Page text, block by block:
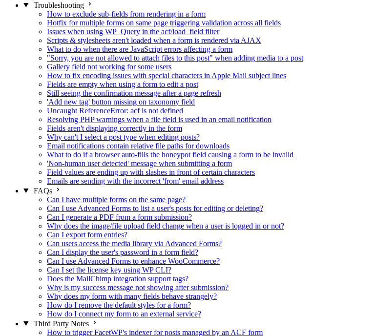
Troubleshooting
How to exclude sub-fields from rendering in a form
Hotfix for multiple forms on same page triggering validation across all fields
Issues when using WP_Query in the acf/load_field filter
Scripts & stylesheets aren't loaded when a form is rendered via AJAX
What to do when there are JavaScript errors affecting a form
"Sorry, you are not allowed to attach files to this post" when adding media to a post
Gallery field not working for some users
How to fix encoding issues with special characters in Apple Mail subject lines
Fields are empty when using a form to edit a post
Still seeing the confirmation message after a page refresh
'Add new tag' button missing on taxonomy field
Uncaught ReferenceError: acf is not defined
Resolving PHP warnings when a file field is used in an email notification
Fields aren't displaying correctly in the form
Why can't I select a post type when editing posts?
Email notifications contain relative file paths for downloads
What to do if a browser auto-fills the honeypot field causing a form to be invalid
'Non-human user detected' message when submitting a form
Field values are ending up with slashes in front of certain characters
Emails are sending with the incorrect 'from' email address
FAQs
Can I have multiple forms on the same page?
Can I use Advanced Forms to list a user's posts for editing or deleting?
Can I generate a PDF from a form submission?
Why does the image/file upload field change when a user is logged in or not?
Can I export form entries?
Can users access the media library via Advanced Forms?
Can I display the user's password in a form field?
Can I use Advanced Forms to enhance WooCommerce?
Can I set the license key using WP CLI?
Does the MailChimp integration support tags?
Why is my success message not showing after submission?
Why does my form with many fields behave strangely?
How do I remove the default styles for a form?
How do I connect my form to an external service?
Third Party Notes
How to trigger FacetWP's indexer for posts managed by an ACF form